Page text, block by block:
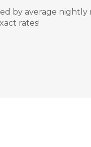
by average nightly
rates!